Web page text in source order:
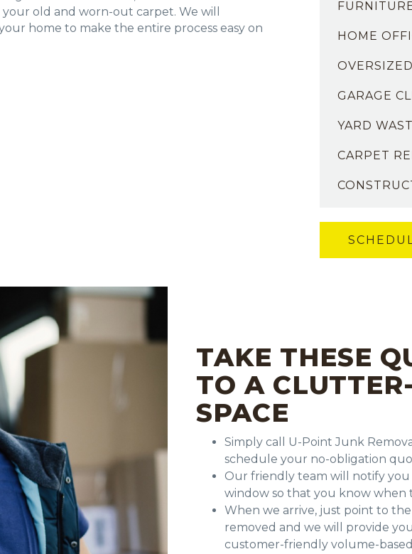
old and worn-out carpet. We will
home to make the entire process easy on
HOME
GARAGE
YARD
CARPET
TAKE THESE
TO A
SPACE
Simply call U-Point Junk
schedule your no-obligation
Our friendly team will notify
window so that you know when
When we arrive, just point to
removed and we will provide
customer-friendly volume-